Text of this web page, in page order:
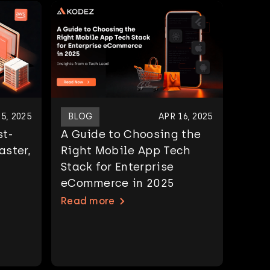
2025 BLOG APR 16, 2025
A Guide to Choosing the
Right Mobile App Tech
Stack for Enterprise
eCommerce in 2025
Read more